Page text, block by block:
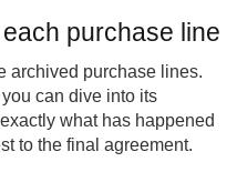
purchase line
archived purchase lines.
can dive into its
what has happened
to the final agreement.